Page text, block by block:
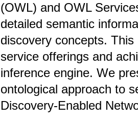
(OWL) and OWL
detailed semantic
discovery concepts.
service offerings and
inference engine. We
ontological approach to
Discovery-Enabled